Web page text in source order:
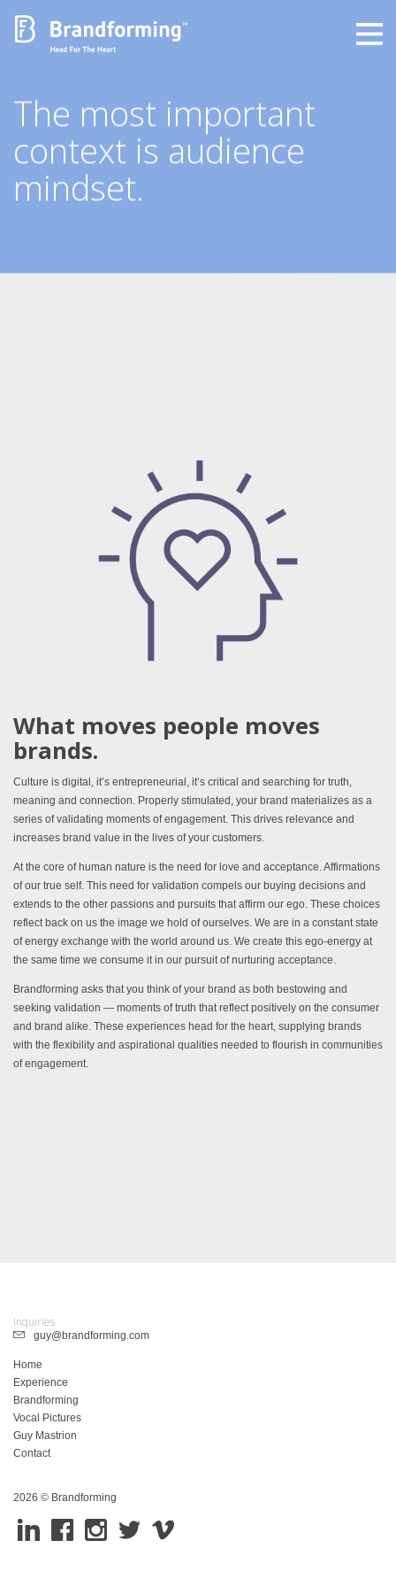
Home
Experience
Brandforming
The most important
context is audience
mindset.
What moves people moves
brands.
Culture is digital, it’s entrepreneurial, it’s critical and searching for truth,
meaning and connection. Properly stimulated, your brand materializes as a
series of validating moments of engagement. This drives relevance and
increases brand value in the lives of your customers.
At the core of human nature is the need for love and acceptance. Affirmations
of our true self. This need for validation compels our buying decisions and
extends to the other passions and pursuits that affirm our ego. These choices
reflect back on us the image we hold of ourselves. We are in a constant state
of energy exchange with the world around us. We create this ego-energy at
the same time we consume it in our pursuit of nurturing acceptance.
Brandforming asks that you think of your brand as both bestowing and
seeking validation — moments of truth that reflect positively on the consumer
and brand alike. These experiences head for the heart, supplying brands
with the flexibility and aspirational qualities needed to flourish in communities
of engagement.
Inquiries
guy@brandforming.com
Home
Experience
Brandforming
Vocal Pictures
Guy Mastrion
Contact
2026 © Brandforming